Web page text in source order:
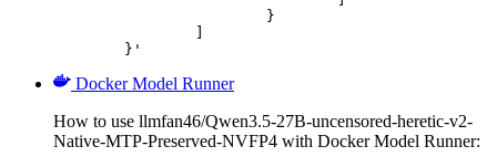
	}'
Docker Model Runner
How to use llmfan46/Qwen3.5-27B-uncensored-heretic-v2-
Native-MTP-Preserved-NVFP4 with Docker Model Runner: